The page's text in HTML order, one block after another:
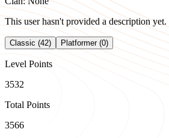
This user hasn't provided a description yet.
Classic (42) Platformer (0)
Level Points
3532
Total Points
3566